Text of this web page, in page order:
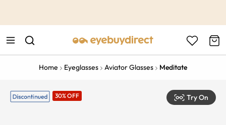
Home Eyeglasses Aviator Glasses Meditate
30% OFF Try On